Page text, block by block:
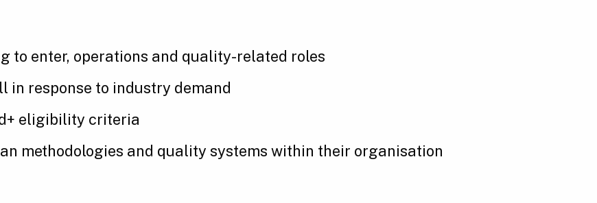
to enter, operations and quality-related roles
in response to industry demand
eligibility criteria
methodologies and quality systems within their organisation